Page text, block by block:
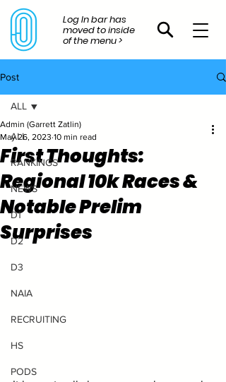
Log In bar has
moved to inside
of the menu >
Post
ALL
RANKINGS
NEWS
D1
D2
D3
NAIA
RECRUITING
HS
PODS
ALL
First Thoughts:
Regional 10k Races &
Notable Prelim
Surprises
Admin (Garrett Zatlin)
May 26, 2023 10 min read